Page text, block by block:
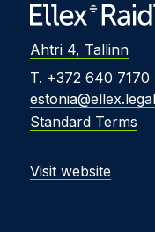
Ahtri 4, Tallinn
T. +372 640 7170
estonia@ellex.legal
Standard Terms
Visit website